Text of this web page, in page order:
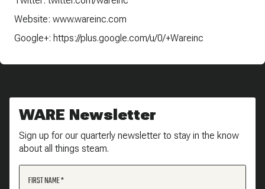
Website: www.wareinc.com
Google+: https://plus.google.com/u/0/+Wareinc
WARE Newsletter
Sign up for our quarterly newsletter to stay in the know
about all things steam.
FIRST NAME